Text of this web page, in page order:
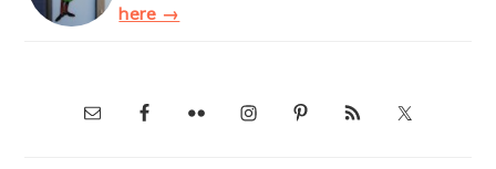
here →